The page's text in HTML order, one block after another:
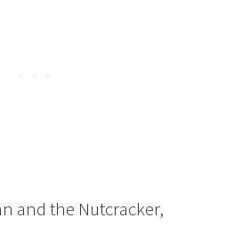
and the Nutcracker,